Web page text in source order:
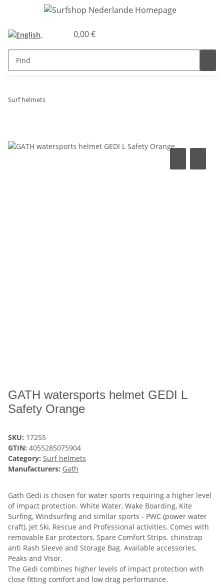
0,00 €
Surf helmets
GATH watersports helmet GEDI L
Safety Orange
SKU: 17255
GTIN: 4055285075904
Category: Surf helmets
Manufacturers: Gath
Gath Gedi is chosen for water sports requiring a higher level
of impact protection. White Water, Wake Boarding, Kite
Surfing, Windsurfing and similar sports - PWC (power water
craft), Jet Ski, Rescue and Professional activities. Comes with
removable Ear protectors, Spare Comfort Strips. chinstrap
anti Rash Sleeve and Storage Bag. Available accessories,
Peaks and VIsor.
The Gedi combines higher levels of impact protection with
close fitting comfort and low drag performance.